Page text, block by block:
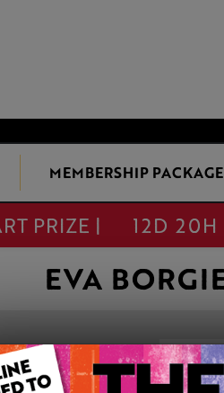
MEMBERSHIP
PRIZE | 12D 20H
EVA